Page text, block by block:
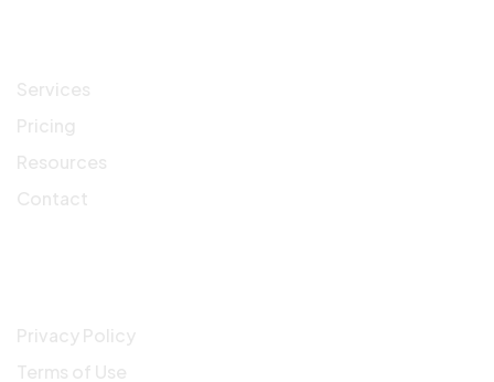
Services
Pricing
Resources
Contact
Privacy Policy
Terms of Use